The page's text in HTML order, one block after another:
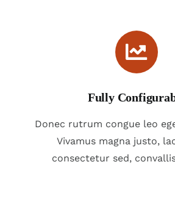
Fully
Donec rutrum congue leo
Vivamus magna justo,
consectetur sed,